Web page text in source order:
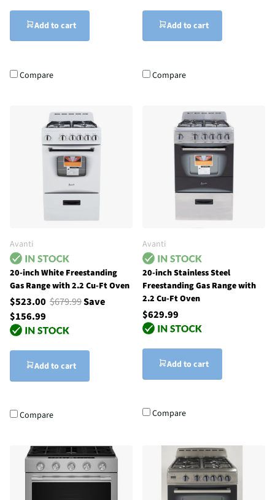
Add to cart
Compare
Add to cart
Compare
Avanti
20-inch White Freestanding
Gas Range with 2.2 Cu-Ft Oven
$523.00 $679.99Save
$156.99
Add to cart
Compare
Avanti
20-inch Stainless Steel
Freestanding Gas Range with
2.2 Cu-Ft Oven
$629.99
Add to cart
Compare